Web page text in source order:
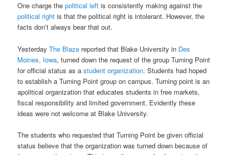
One charge thepolitical left is consistently making against the
political right is that the political right is intolerant. However, the
facts don’t always bear that out.
YesterdayThe Blaze reported that Blake University in Des
Moines, Iowa, turned down the request of the group Turning Point
for official status as astudent organization. Students had hoped
to establish a Turning Point group on campus. Turning point is an
apolitical organization that educates students in free markets,
fiscal responsibility and limited government. Evidently these
ideas were not welcome at Blake University.
The students who requested that Turning Point be given official
status believe that the organization was turned down because of